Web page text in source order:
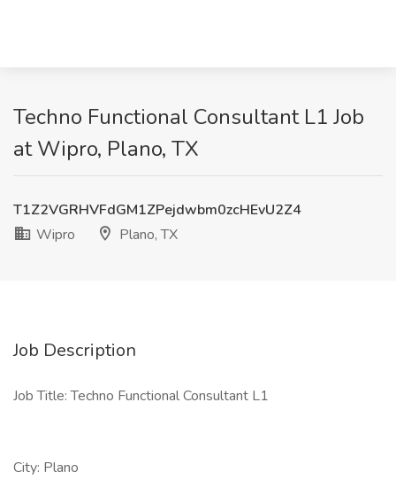
Techno Functional Consultant L1 Job
at Wipro, Plano, TX
T1Z2VGRHVFdGM1ZPejdwbm0zcHEvU2Z4
Wipro
Plano, TX
Job Description
Job Title: Techno Functional Consultant L1
City: Plano